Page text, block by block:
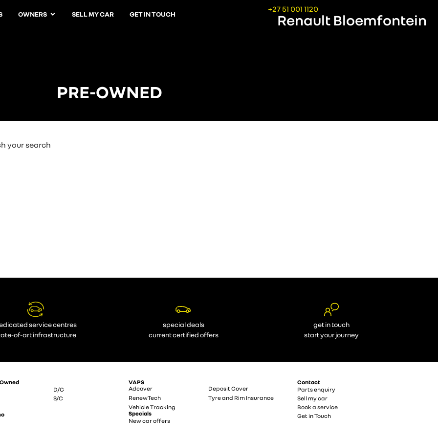
OWNERS SELL MY CAR GET IN TOUCH
+27 51 001 1120
Renault Bloemfontein
PRE-OWNED
your search
service centres
of-art infrastructure
special deals
current certified offers
get in touch
start your journey
D/C
S/C
VAPS
Adcover
Deposit Cover
RenewTech
Tyre and Rim Insurance
Vehicle Tracking
Specials
New car offers
Contact
Parts enquiry
Sell my car
Book a service
Get in Touch